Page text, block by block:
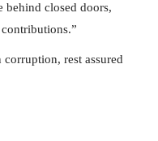
behind closed doors,
rest assured